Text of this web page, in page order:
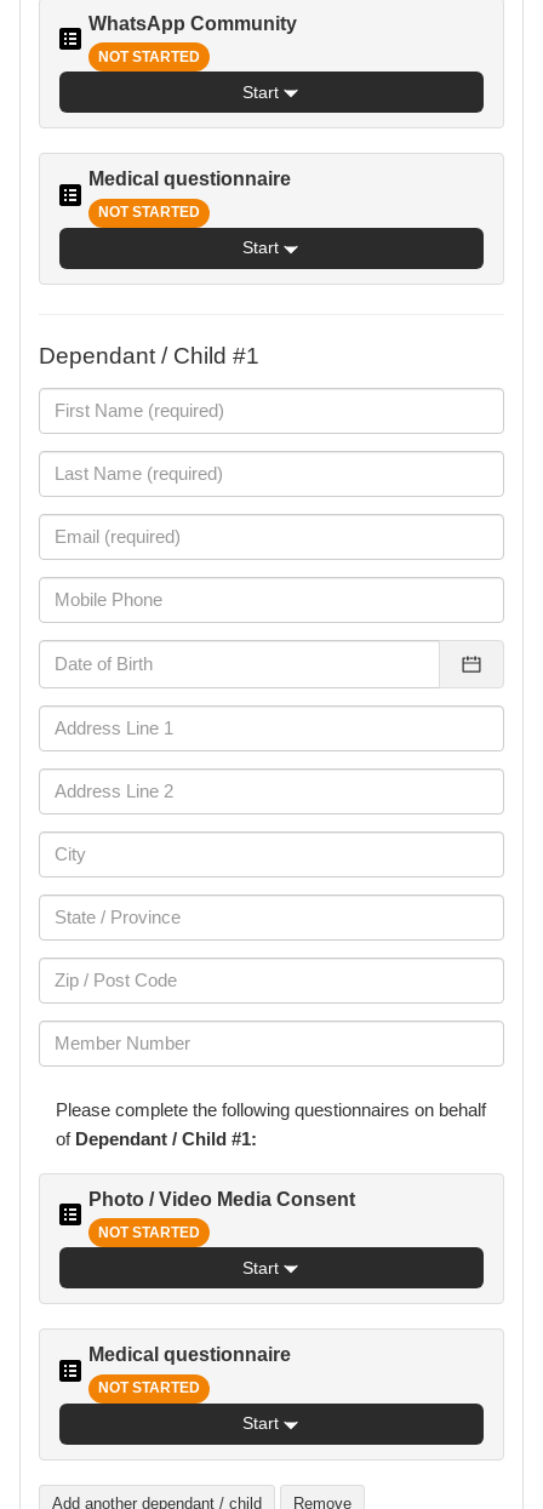
WhatsApp Community
NOT STARTED
Start
Medical questionnaire
NOT STARTED
Start
Dependant / Child #1
Please complete the following questionnaires on behalf
of Dependant / Child #1:
Photo / Video Media Consent
NOT STARTED
Start
Medical questionnaire
NOT STARTED
Start
Add another dependant / child Remove